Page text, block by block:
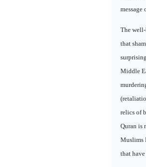
The
that
Middle
relics of
Quran is
Muslims
that